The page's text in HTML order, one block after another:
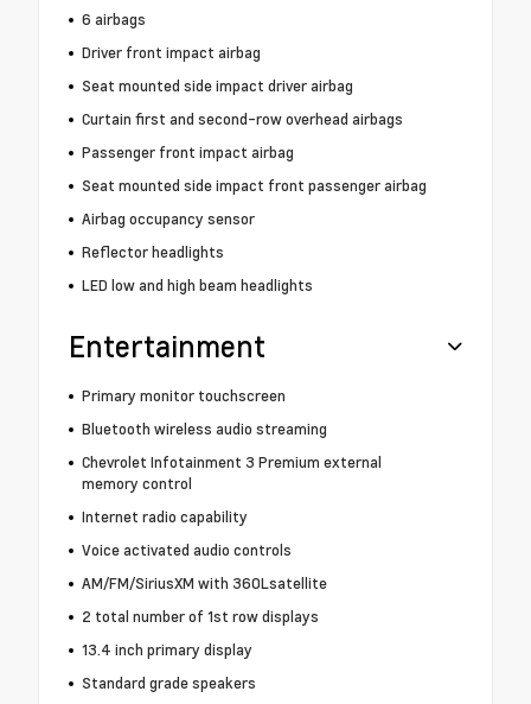
6 airbags
Driver front impact airbag
Seat mounted side impact driver airbag
Curtain first and second-row overhead airbags
Passenger front impact airbag
Seat mounted side impact front passenger airbag
Airbag occupancy sensor
Reflector headlights
LED low and high beam headlights
Entertainment
Primary monitor touchscreen
Bluetooth wireless audio streaming
Chevrolet Infotainment 3 Premium external
memory control
Internet radio capability
Voice activated audio controls
AM/FM/SiriusXM with 360Lsatellite
2 total number of 1st row displays
13.4 inch primary display
Standard grade speakers